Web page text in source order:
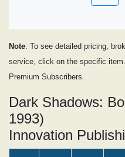
Note: To see detailed pricing,
service, click on the specific
Premium Subscribers.
Dark Shadows:
1993)
Innovation